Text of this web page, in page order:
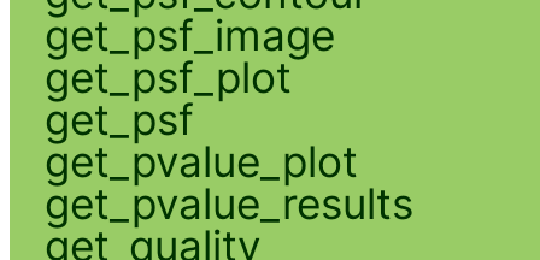
get_psf_image
get_psf_plot
get_psf
get_pvalue_plot
get_pvalue_results
get_quality